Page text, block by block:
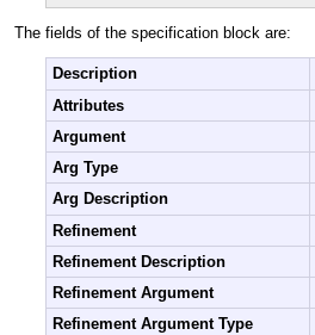
The fields of the specification block are:
Description
Attributes
Argument
Arg Type
Arg Description
Refinement
Refinement Description
Refinement Argument
Refinement Argument Type